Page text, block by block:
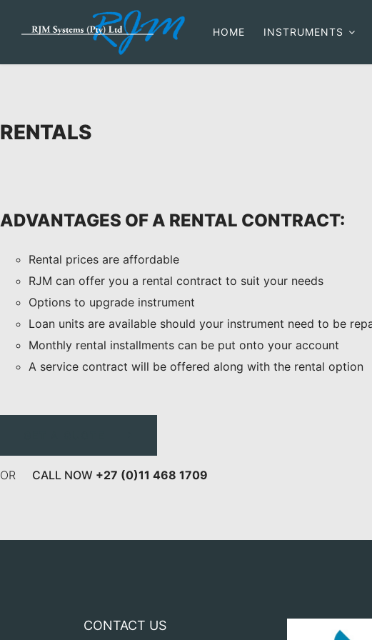
HOME INSTRUMENTS
RENTALS
ADVANTAGES OF A RENTAL CONTRACT:
Rental prices are affordable
RJM can offer you a rental contract to suit your needs
Options to upgrade instrument
Loan units are available should your instrument need to be
Monthly rental installments can be put onto your account
A service contract will be offered along with the rental option
OR CALL NOW +27 (0)11 468 1709
CONTACT US